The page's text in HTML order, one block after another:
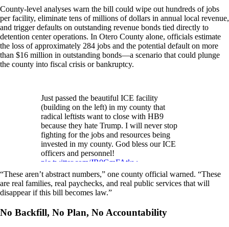
County-level analyses warn the bill could wipe out hundreds of jobs
per facility, eliminate tens of millions of dollars in annual local revenue,
and trigger defaults on outstanding revenue bonds tied directly to
detention center operations. In Otero County alone, officials estimate
the loss of approximately 284 jobs and the potential default on more
than $16 million in outstanding bonds—a scenario that could plunge
the county into fiscal crisis or bankruptcy.
Just passed the beautiful ICE facility
(building on the left) in my county that
radical leftists want to close with HB9
because they hate Trump. I will never stop
fighting for the jobs and resources being
invested in my county. God bless our ICE
officers and personnel!
pic.twitter.com/JR0GmFAtkw
— Rep. John Block (@RepBlock)January
26, 2026
“These aren’t abstract numbers,” one county official warned. “These
are real families, real paychecks, and real public services that will
disappear if this bill becomes law.”
No Backfill, No Plan, No Accountability